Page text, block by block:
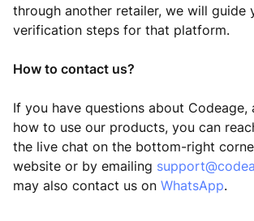
through another retailer, we will guide
verification steps for that platform.
How to contact us?
If you have questions about Codeage,
how to use our products, you can
the live chat on the bottom-right
website or by emailing
may also contact us on WhatsApp.